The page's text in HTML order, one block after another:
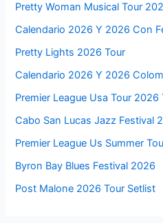
Pretty Woman Musical Tour
Calendario 2026 Y 2026 Con
Pretty Lights 2026 Tour
Calendario 2026 Y 2026
Premier League Usa Tour 2026
Cabo San Lucas Jazz Festival
Premier League Us Summer
Byron Bay Blues Festival 2026
Post Malone 2026 Tour Setlist